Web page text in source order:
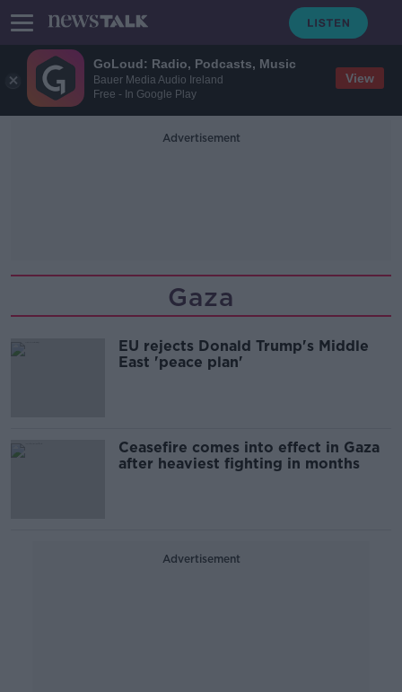
GoLoud: Radio, Podcasts, Music
Bauer Media Audio Ireland
Free - In Google Play
View
Advertisement
Gaza
EU rejects Donald Trump's Middle
East 'peace plan'
Ceasefire comes into effect in Gaza
after heaviest fighting in months
Advertisement